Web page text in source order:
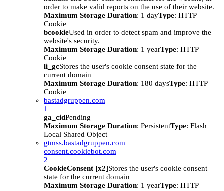
order to make valid reports on the use of their website.
Maximum Storage Duration: 1 dayType: HTTP
Cookie
bcookieUsed in order to detect spam and improve the
website's security.
Maximum Storage Duration: 1 yearType: HTTP
Cookie
li_gcStores the user's cookie consent state for the
current domain
Maximum Storage Duration: 180 daysType: HTTP
Cookie
bastadgruppen.com
1
ga_cidPending
Maximum Storage Duration: PersistentType: Flash
Local Shared Object
gtmss.bastadgruppen.com
consent.cookiebot.com
2
CookieConsent [x2]Stores the user's cookie consent
state for the current domain
Maximum Storage Duration: 1 yearType: HTTP